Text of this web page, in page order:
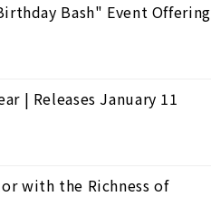
Bash" Event Offering
| Releases January 11
with the Richness of